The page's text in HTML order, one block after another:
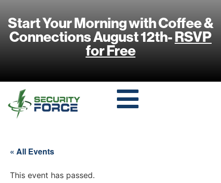
Start Your Morning with Coffee &
Connections August 12th-RSVP
for Free
« All Events
This event has passed.